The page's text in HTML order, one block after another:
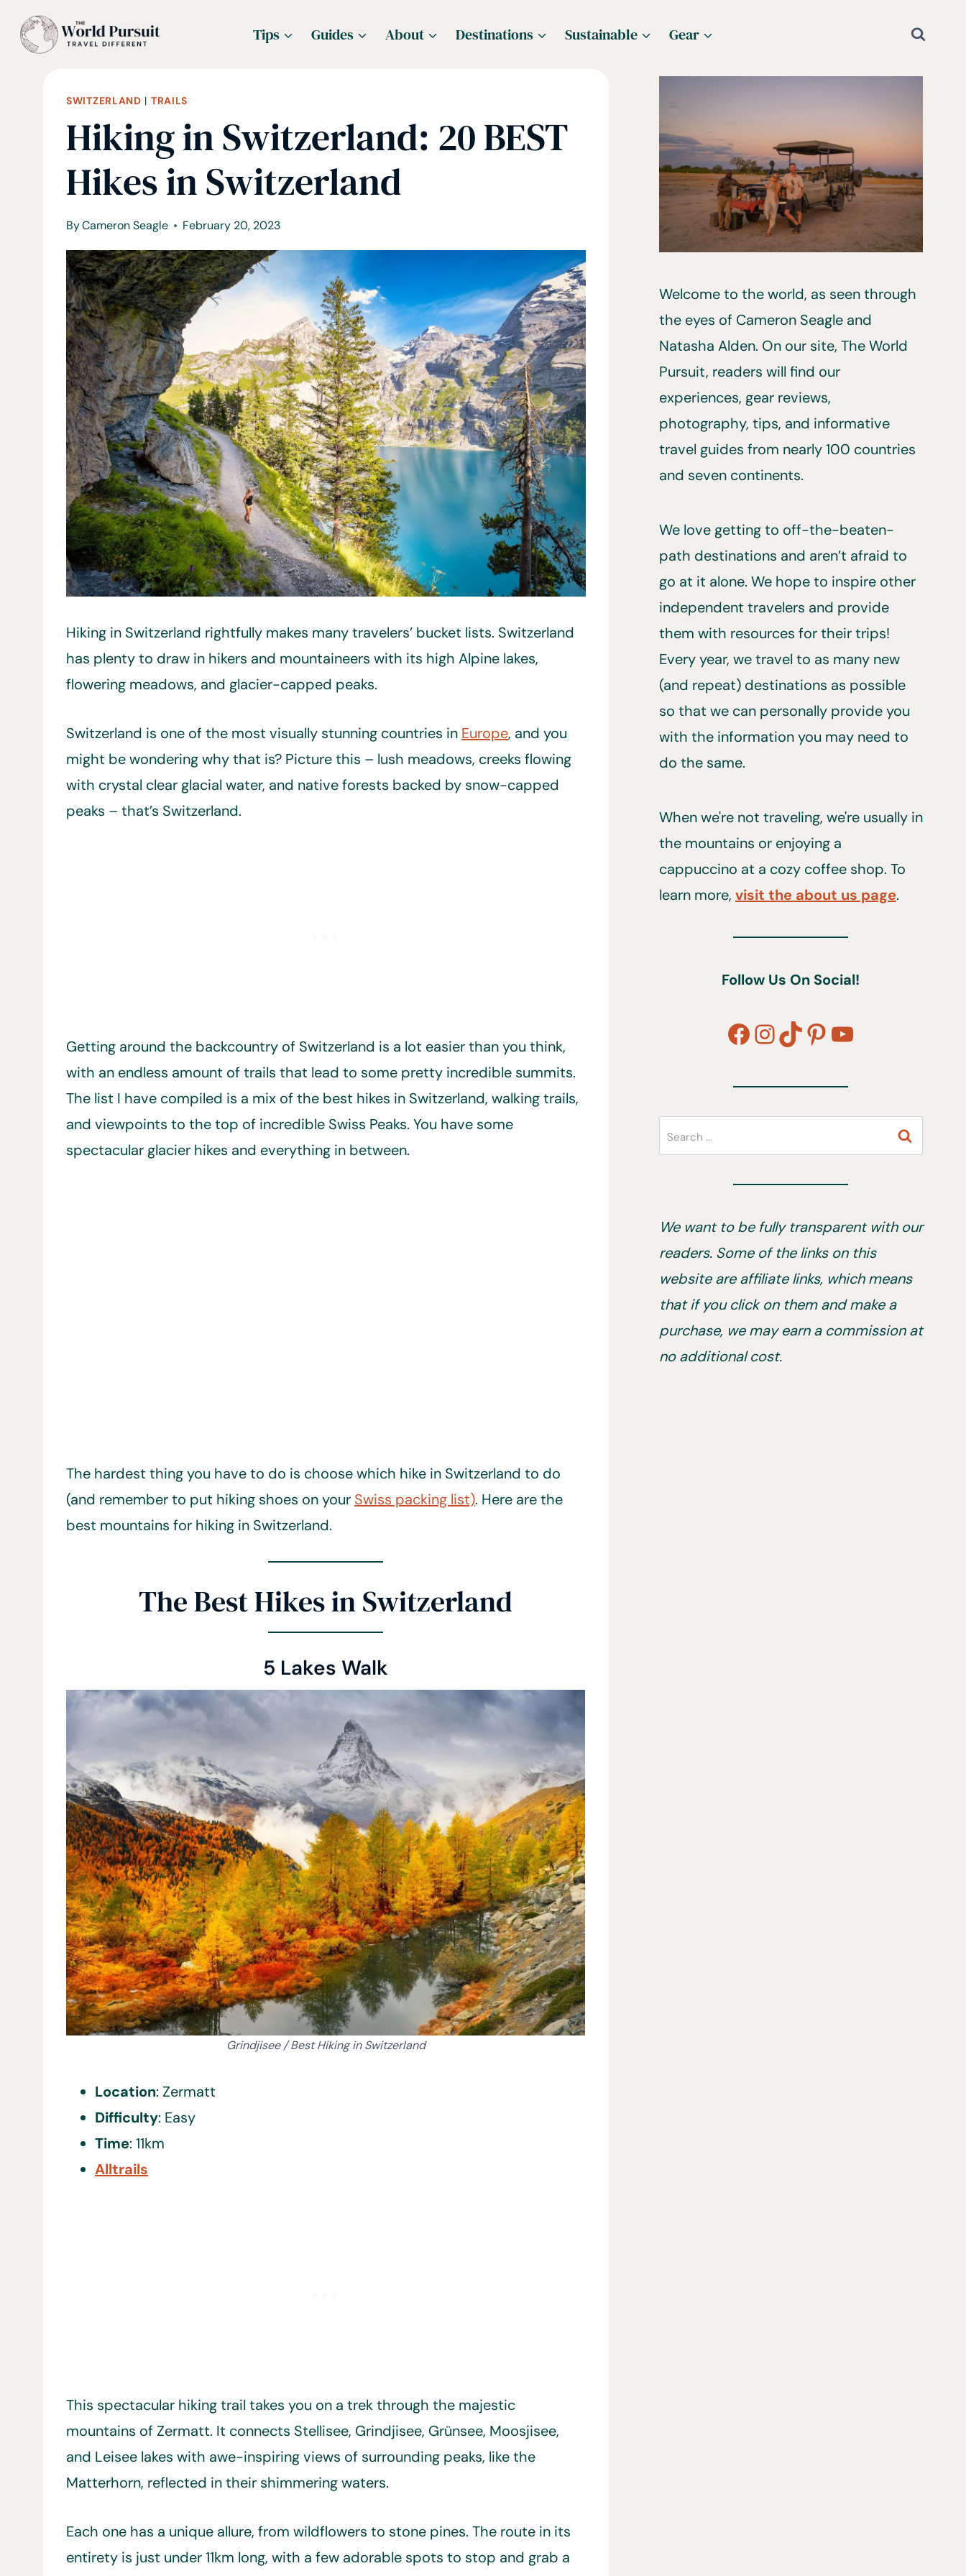
Tips Guides About Destinations Sustainable Gear
SWITZERLAND | TRAILS
Hiking in Switzerland: 20 BEST
Hikes in Switzerland
ByCameron Seagle February 20, 2023
Hiking in Switzerland rightfully makes many travelers’ bucket lists. Switzerland
has plenty to draw in hikers and mountaineers with its high Alpine lakes,
flowering meadows, and glacier-capped peaks.
Switzerland is one of the most visually stunning countries in Europe, and you
might be wondering why that is? Picture this – lush meadows, creeks flowing
with crystal clear glacial water, and native forests backed by snow-capped
peaks – that’s Switzerland.
Getting around the backcountry of Switzerland is a lot easier than you think,
with an endless amount of trails that lead to some pretty incredible summits.
The list I have compiled is a mix of the best hikes in Switzerland, walking trails,
and viewpoints to the top of incredible Swiss Peaks. You have some
spectacular glacier hikes and everything in between.
The hardest thing you have to do is choose which hike in Switzerland to do
(and remember to put hiking shoes on your Swiss packing list). Here are the
best mountains for hiking in Switzerland.
The Best Hikes in Switzerland
5 Lakes Walk
Grindjisee / Best Hiking in Switzerland
Location: Zermatt
Difficulty: Easy
Time: 11km
Alltrails
This spectacular hiking trail takes you on a trek through the majestic
mountains of Zermatt. It connects Stellisee, Grindjisee, Grünsee, Moosjisee,
and Leisee lakes with awe-inspiring views of surrounding peaks, like the
Matterhorn, reflected in their shimmering waters.
Each one has a unique allure, from wildflowers to stone pines. The route in its
entirety is just under 11km long, with a few adorable spots to stop and grab a
Welcome to the world, as seen through
the eyes of Cameron Seagle and
Natasha Alden. On our site, The World
Pursuit, readers will find our
experiences, gear reviews,
photography, tips, and informative
travel guides from nearly 100 countries
and seven continents.
We love getting to off-the-beaten-
path destinations and aren’t afraid to
go at it alone. We hope to inspire other
independent travelers and provide
them with resources for their trips!
Every year, we travel to as many new
(and repeat) destinations as possible
so that we can personally provide you
with the information you may need to
do the same.
When we're not traveling, we're usually in
the mountains or enjoying a
cappuccino at a cozy coffee shop. To
learn more, visit the about us page.
Follow Us On Social!
Facebook
Instagram
TikTok
Pinterest
YouTube
Search
for:
We want to be fully transparent with our
readers. Some of the links on this
website are affiliate links, which means
that if you click on them and make a
purchase, we may earn a commission at
no additional cost.